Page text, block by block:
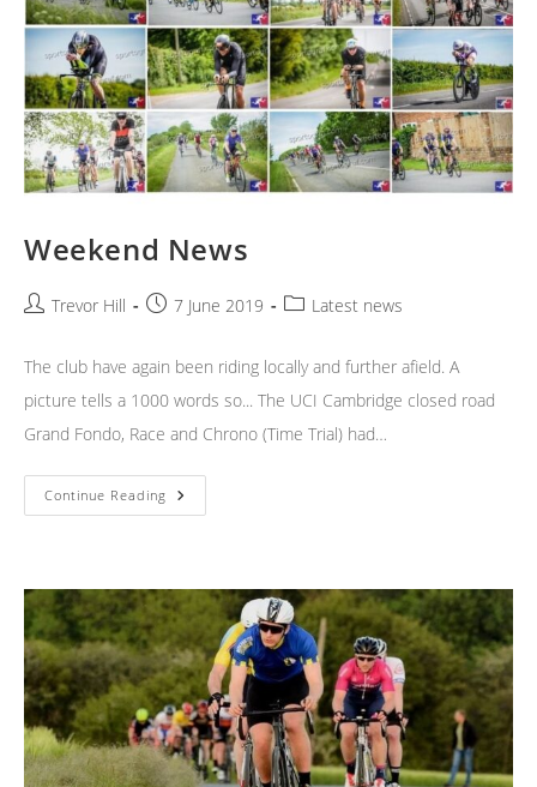
Weekend News
PostTrevor Hill
Post7 June 2019
PostLatest news
The club have again been riding locally and further afield. A
picture tells a 1000 words so... The UCI Cambridge closed road
Grand Fondo, Race and Chrono (Time Trial) had…
Continue Reading Weekend
News